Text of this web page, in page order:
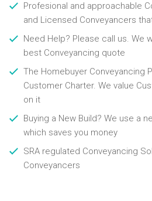
Profesional and approachable
and Licensed Conveyancers
Need Help? Please call us. We
best Conveyancing quote
The Homebuyer Conveyancing
Customer Charter. We value
on it
Buying a New Build? We use a
which saves you money
SRA regulated Conveyancing
Conveyancers